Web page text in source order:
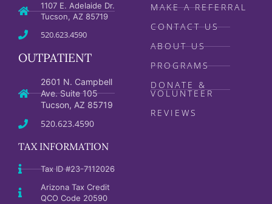
1107 E. Adelaide Dr.
Tucson, AZ 85719
520.623.4590
OUTPATIENT
2601 N. Campbell
Ave. Suite 105
Tucson, AZ 85719
520.623.4590
TAX INFORMATION
Tax ID #23-7112026
Arizona Tax Credit
QCO Code 20590
MAKE A REFERRAL
CONTACT US
ABOUT US
PROGRAMS
DONATE &
VOLUNTEER
REVIEWS